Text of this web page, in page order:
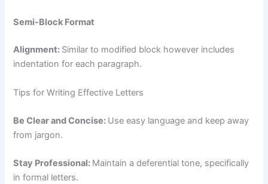
Semi-Block Format
Alignment: Similar to modified block however includes
indentation for each paragraph.
Tips for Writing Effective Letters
Be Clear and Concise: Use easy language and keep away
from jargon.
Stay Professional: Maintain a deferential tone, specifically
in formal letters.